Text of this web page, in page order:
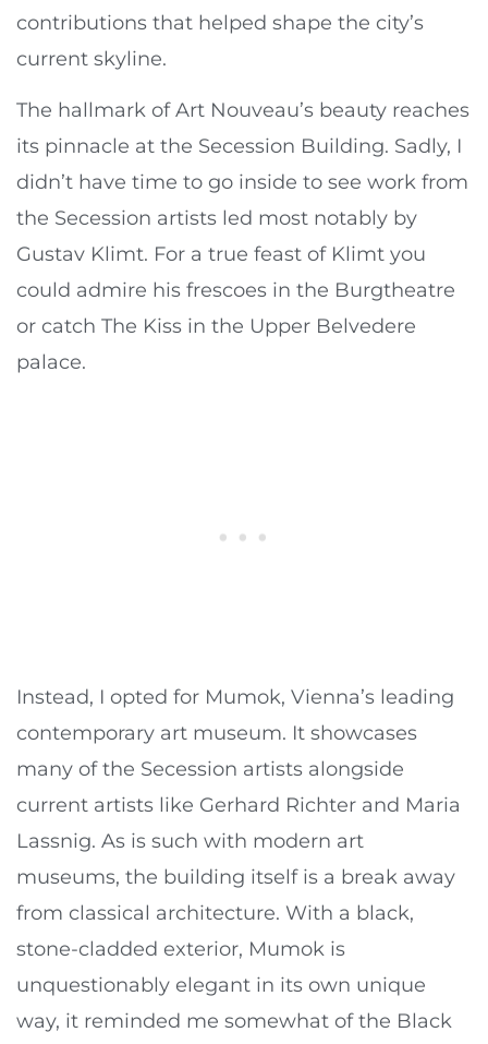
contributions that helped shape the city’s
current skyline.
The hallmark of Art Nouveau’s beauty reaches
its pinnacle at the Secession Building. Sadly, I
didn’t have time to go inside to see work from
the Secession artists led most notably by
Gustav Klimt. For a true feast of Klimt you
could admire his frescoes in the Burgtheatre
or catch The Kiss in the Upper Belvedere
palace.
Instead, I opted for Mumok, Vienna’s leading
contemporary art museum. It showcases
many of the Secession artists alongside
current artists like Gerhard Richter and Maria
Lassnig. As is such with modern art
museums, the building itself is a break away
from classical architecture. With a black,
stone-cladded exterior, Mumok is
unquestionably elegant in its own unique
way, it reminded me somewhat of the Black